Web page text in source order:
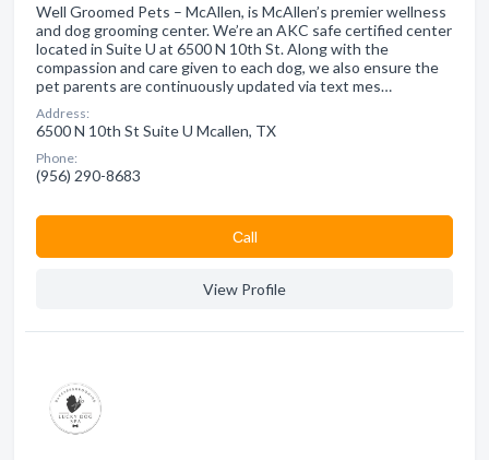
Well Groomed Pets – McAllen, is McAllen’s premier wellness
and dog grooming center. We’re an AKC safe certified center
located in Suite U at 6500 N 10th St. Along with the
compassion and care given to each dog, we also ensure the
pet parents are continuously updated via text mes…
Address:
6500 N 10th St Suite U Mcallen, TX
Phone:
(956) 290-8683
Сall
View Profile